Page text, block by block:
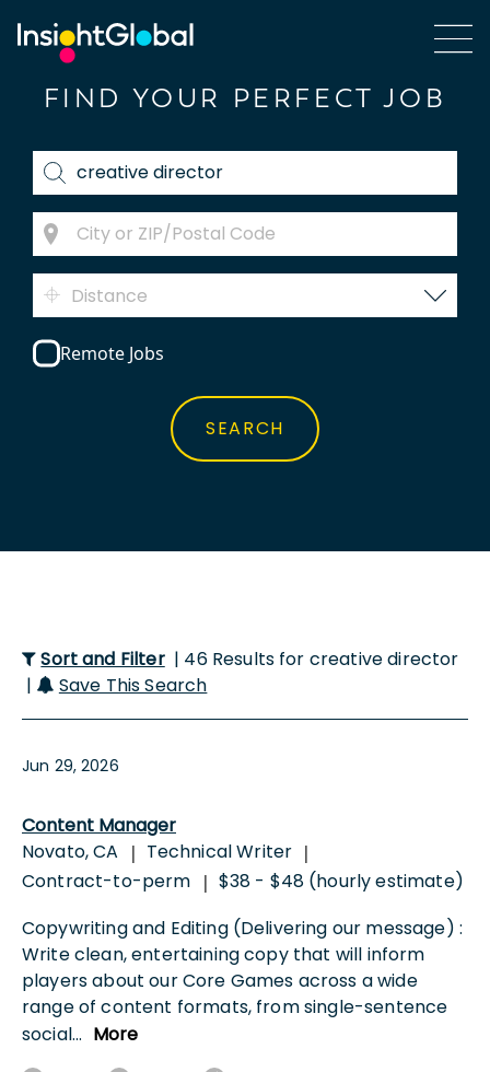
FIND YOUR PERFECT JOB
Distance
Remote Jobs
Sort and Filter | 46 Results for creative director
|
Save This Search
Jun 29, 2026
Content Manager
Novato, CA
| Technical Writer |
Contract-to-perm | $38 - $48 (hourly estimate)
Copywriting and Editing (Delivering our message) :
Write clean, entertaining copy that will inform
players about our Core Games across a wide
range of content formats, from single-sentence
social... More